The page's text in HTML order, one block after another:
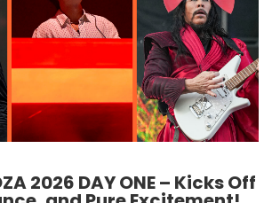
2026 DAY ONE – Kicks Off